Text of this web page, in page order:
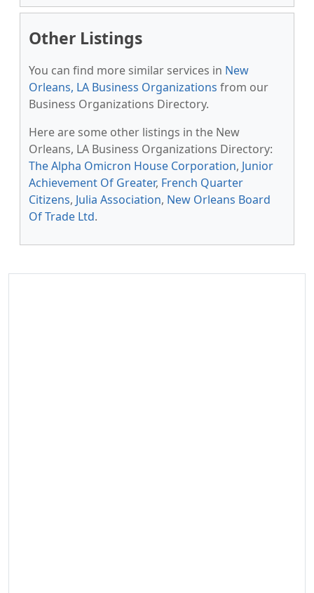
Other Listings
You can find more similar services in New
Orleans, LA Business Organizations from our
Business Organizations Directory.
Here are some other listings in the New
Orleans, LA Business Organizations Directory:
The Alpha Omicron House Corporation, Junior
Achievement Of Greater, French Quarter
Citizens, Julia Association, New Orleans Board
Of Trade Ltd.